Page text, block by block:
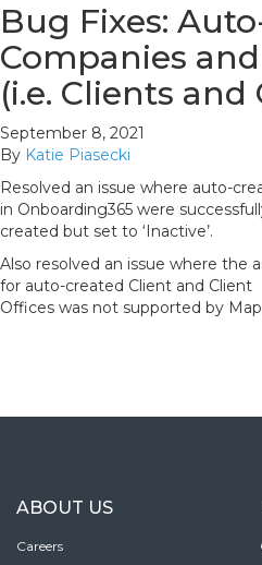
Bug Fixes:
Companies
(i.e. Clients
September 8, 2021
By Katie Piasecki
Resolved an issue where auto-
in Onboarding365 were
created but set to ‘Inactive’.
Also resolved an issue where the
for auto-created Client and Client
Offices was not supported by
ABOUT US
Careers